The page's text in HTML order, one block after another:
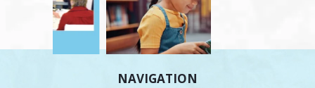
NAVIGATION